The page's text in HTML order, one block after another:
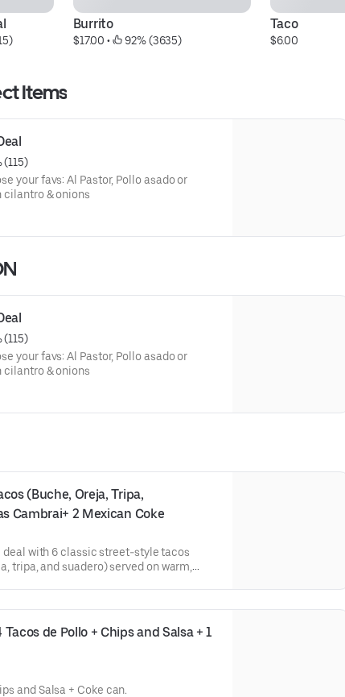
Burrito
$17.00 • 92% (3635)
Taco
$6.00
Items
(115)
your favs: Al Pastor, Pollo asado or
cilantro & onions
(115)
your favs: Al Pastor, Pollo asado or
cilantro & onions
(Buche, Oreja, Tripa,
Cambrai+ 2 Mexican Coke
deal with 6 classic street-style tacos
tripa, and suadero) served on warm,
all to yourself.
Tacos de Pollo + Chips and Salsa + 1
and Salsa + Coke can.